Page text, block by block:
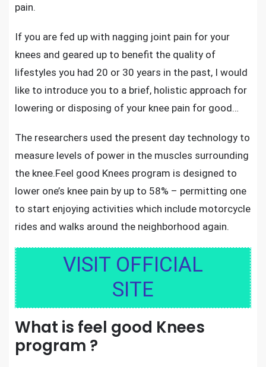
pain.
If you are fed up with nagging joint pain for your
knees and geared up to benefit the quality of
lifestyles you had 20 or 30 years in the past, I would
like to introduce you to a brief, holistic approach for
lowering or disposing of your knee pain for good…
The researchers used the present day technology to
measure levels of power in the muscles surrounding
the knee.Feel good Knees program is designed to
lower one’s knee pain by up to 58% – permitting one
to start enjoying activities which include motorcycle
rides and walks around the neighborhood again.
VISIT OFFICIAL
SITE
What is feel good Knees
program ?